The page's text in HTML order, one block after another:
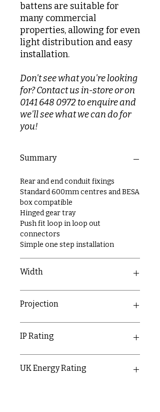
battens are suitable for
many commercial
properties, allowing for even
light distribution and easy
installation.
Don't see what you're looking
for? Contact us in-store or on
0141 648 0972 to enquire and
we'll see what we can do for
you!
Summary
Rear and end conduit fixings
Standard 600mm centres and BESA
box compatible
Hinged gear tray
Push fit loop in loop out
connectors
Simple one step installation
Width
Projection
IP Rating
UK Energy Rating